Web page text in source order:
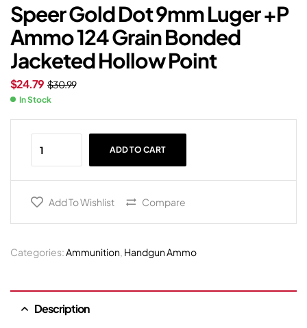
Speer Gold Dot 9mm Luger +P
Ammo 124 Grain Bonded
Jacketed Hollow Point
$30.99
$24.79
In Stock
ADD TO CART
Add To Wishlist Compare
Categories:Ammunition, Handgun Ammo
Description